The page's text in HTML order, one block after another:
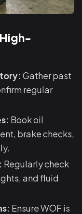
Gather past
regular
Book oil
brake checks,
Regularly check
and fluid
Ensure WOF is